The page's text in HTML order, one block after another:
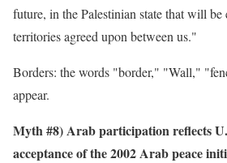
future, in the Palestinian state that will be
territories agreed upon between us."
Borders: the words "border," "Wall,"
appear.
Myth #8) Arab participation reflects
acceptance of the 2002 Arab peace